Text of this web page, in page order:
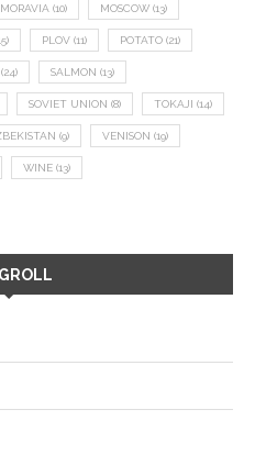
MORAVIA (10) MOSCOW (13)
PLOV (11) POTATO (21)
(24) SALMON (13)
SOVIET UNION (8) TOKAJI (14)
(9) VENISON (19)
WINE (13)